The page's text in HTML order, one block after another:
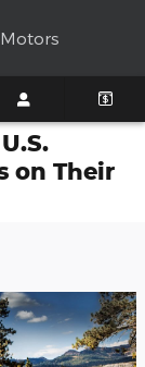
on Their